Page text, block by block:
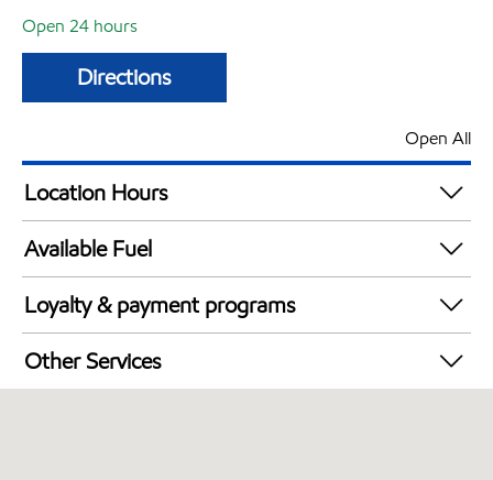
Open 24 hours
Directions
Open All
Location Hours
24 hours
Available Fuel
Synergy Diesel Efficient / Diesel
Loyalty & payment programs
Walmart+
Other Services